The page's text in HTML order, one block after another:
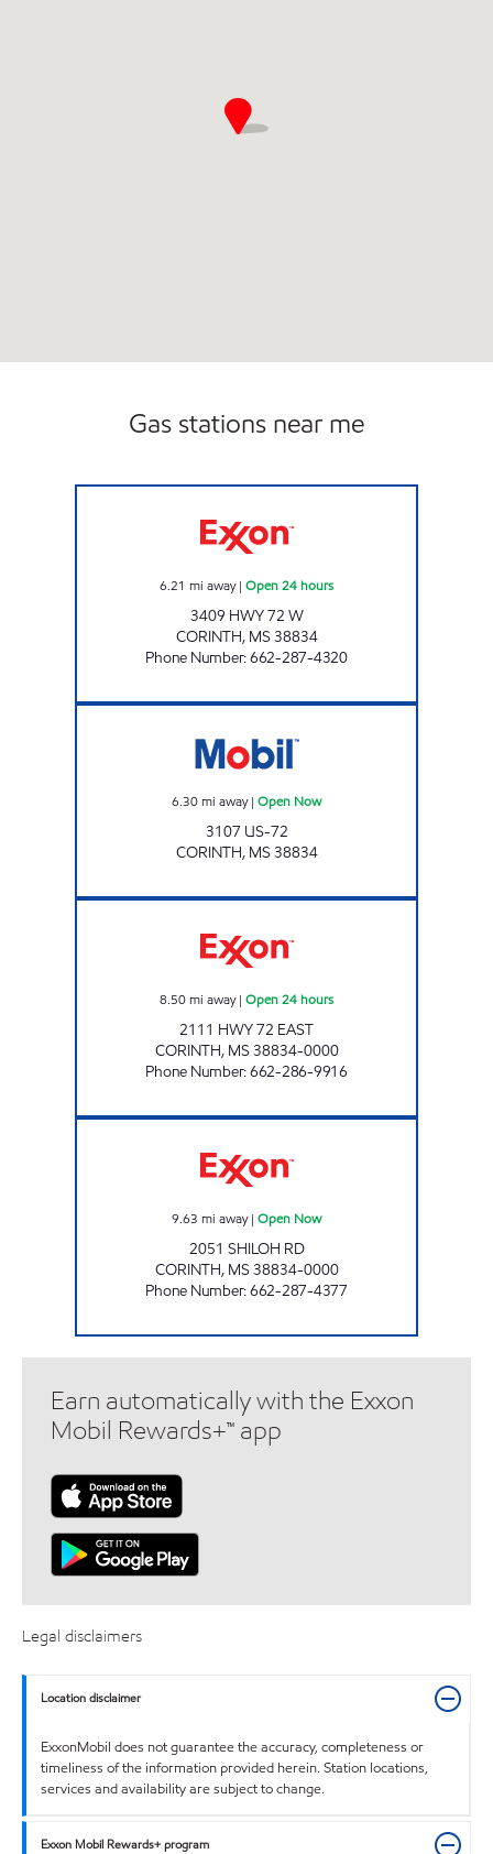
Gas stations near me
6.21 mi away| Open 24 hours
3409 HWY 72 W
CORINTH, MS38834
Phone Number:662-287-4320
6.30mi away| Open Now
3107 US-72
CORINTH, MS38834
8.50mi away| Open 24 hours
2111 HWY 72 EAST
CORINTH, MS38834-0000
Phone Number:662-286-9916
9.63 mi away| Open Now
2051 SHILOH RD
CORINTH, MS38834-0000
Phone Number:662-287-4377
Earn automatically with the Exxon
Mobil Rewards+™ app
Legal disclaimers
Location disclaimer
ExxonMobil does not guarantee the accuracy, completeness or
timeliness of the information provided herein. Station locations,
services and availability are subject to change.
Exxon Mobil Rewards+ program